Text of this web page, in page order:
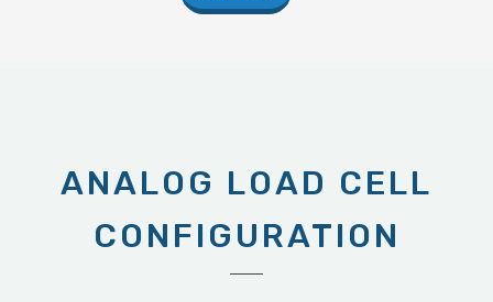
ANALOG LOAD CELL
CONFIGURATION